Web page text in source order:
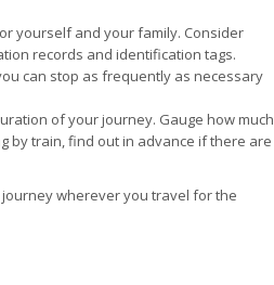
yourself and your family. Consider
records and identification tags.
can stop as frequently as necessary
of your journey. Gauge how much
by train, find out in advance if there are
journey wherever you travel for the